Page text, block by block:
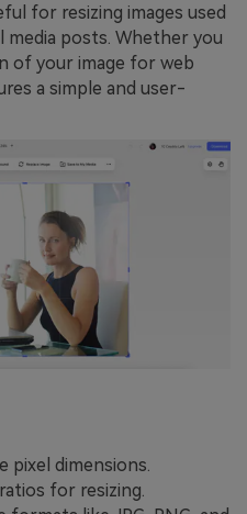
for resizing images used
media posts. Whether you
of your image for web
a simple and user-
pixel dimensions.
for resizing.